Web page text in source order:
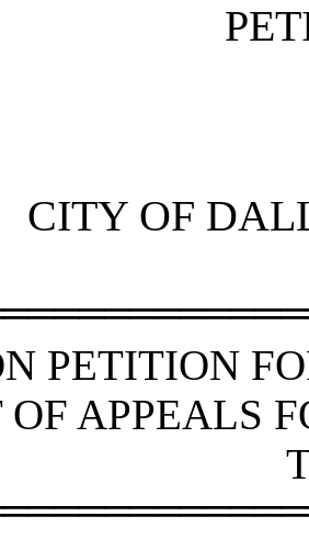
CITY OF
PETITION
OF APPEALS